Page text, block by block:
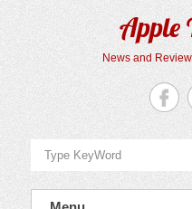
Apple
News and